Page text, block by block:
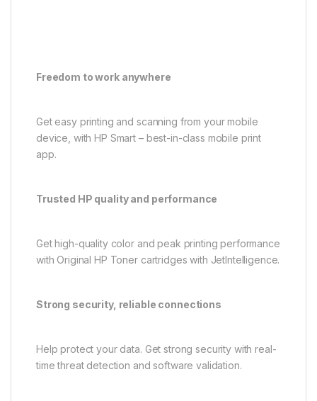
Freedom to work anywhere
Get easy printing and scanning from your mobile
device, with HP Smart – best-in-class mobile print
app.
Trusted HP quality and performance
Get high-quality color and peak printing performance
with Original HP Toner cartridges with JetIntelligence.
Strong security, reliable connections
Help protect your data. Get strong security with real-
time threat detection and software validation.